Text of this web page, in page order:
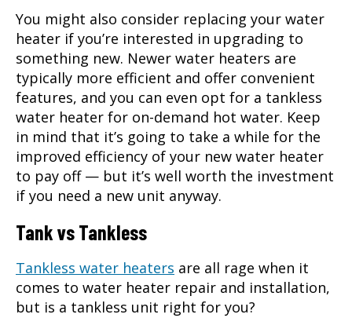
You might also consider replacing your water
heater if you’re interested in upgrading to
something new. Newer water heaters are
typically more efficient and offer convenient
features, and you can even opt for a tankless
water heater for on-demand hot water. Keep
in mind that it’s going to take a while for the
improved efficiency of your new water heater
to pay off — but it’s well worth the investment
if you need a new unit anyway.
Tank vs Tankless
Tankless water heaters are all rage when it
comes to water heater repair and installation,
but is a tankless unit right for you?